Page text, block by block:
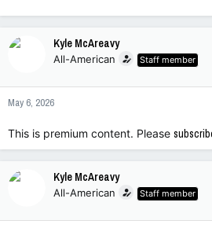
a
n
s
Kyle McAreavy
All-American Staff member
May 6, 2026
This is premium content. Please
Kyle McAreavy
All-American Staff member